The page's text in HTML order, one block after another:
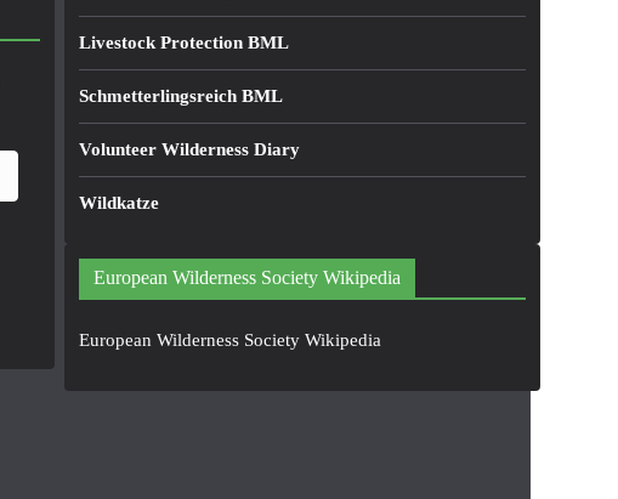
Livestock Protection BML
Schmetterlingsreich BML
Volunteer Wilderness Diary
Wildkatze
European Wilderness Society Wikipedia
European Wilderness Society Wikipedia